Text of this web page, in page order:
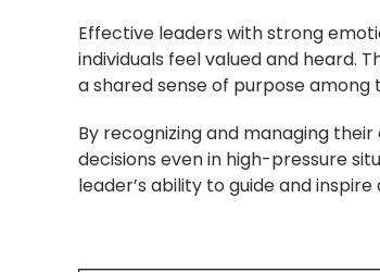
Effective leaders with strong
individuals feel valued and heard.
a shared sense of purpose among
By recognizing and managing
decisions even in high-pressure
leader’s ability to guide and